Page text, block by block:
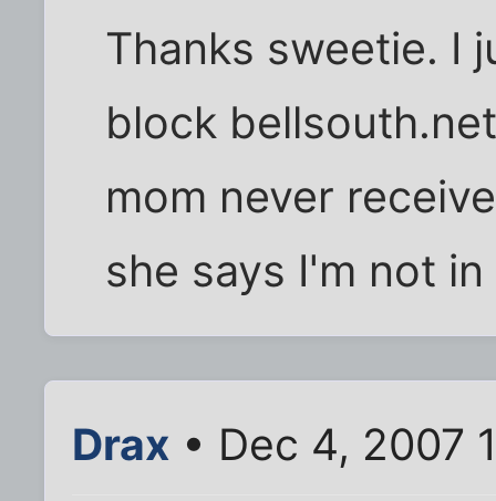
Thanks sweetie. I
block
mom never
she says I'm not
Drax • Dec 4, 2007